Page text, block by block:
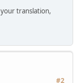
translation,
#2